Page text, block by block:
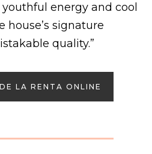
energy and cool
signature
quality.”
LA RENTA ONLINE